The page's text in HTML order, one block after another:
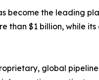
become the leading
than $1 billion, while
global